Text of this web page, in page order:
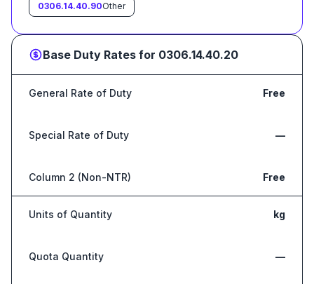
0306.14.40.90Other
Base Duty Rates for 0306.14.40.20
General Rate of Duty Free
Special Rate of Duty —
Column 2 (Non-NTR) Free
Units of Quantity kg
Quota Quantity —